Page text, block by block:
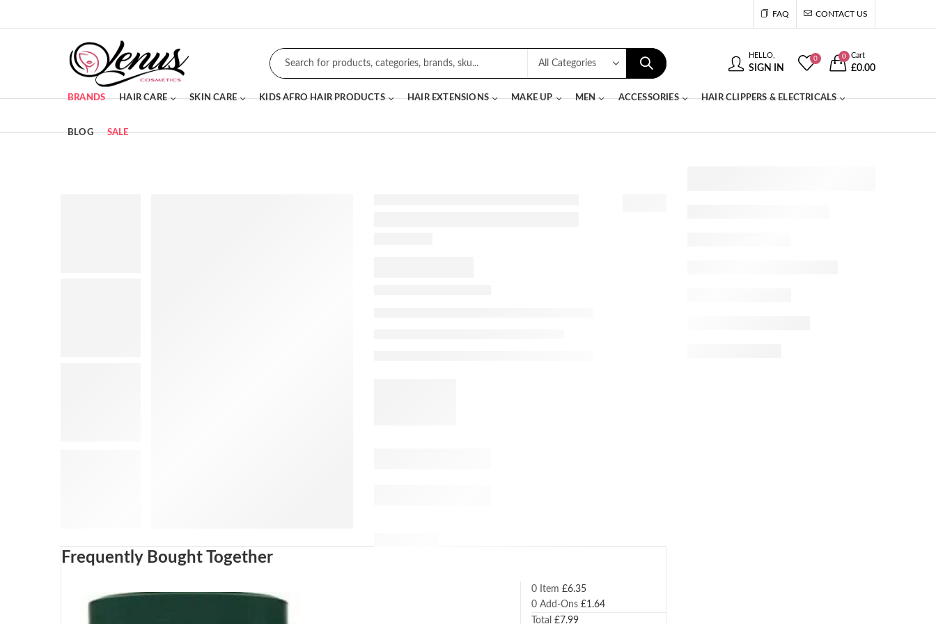
FAQ CONTACT US
HELLO,
SIGN IN
0 0 Cart
£0.00
BRANDS HAIR CARE SKIN CARE KIDS AFRO HAIR PRODUCTS HAIR EXTENSIONS MAKE UP MEN ACCESSORIES HAIR CLIPPERS & ELECTRICALS
BLOG SALE
Frequently Bought Together
0 Item £6.35
0Add-Ons £1.64
Total £7.99